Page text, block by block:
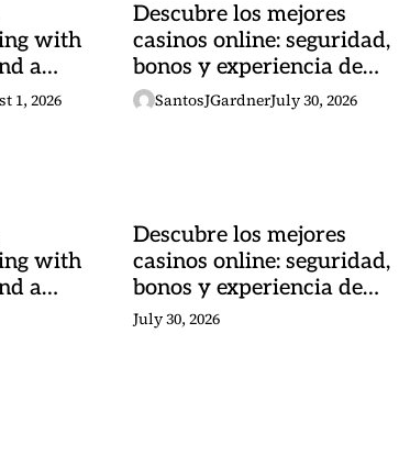
with
a
1, 2026
Descubre los mejores
casinos online: seguridad,
bonos y experiencia de
juego
SantosJGardnerJuly 30, 2026
with
a
Descubre los mejores
casinos online: seguridad,
bonos y experiencia de
juego
July 30, 2026